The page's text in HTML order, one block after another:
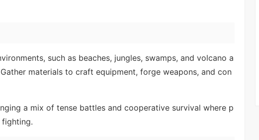
such as beaches, jungles, swamps, and volcano a
materials to craft equipment, forge weapons, and con
a mix of tense battles and cooperative survival where p
fighting.